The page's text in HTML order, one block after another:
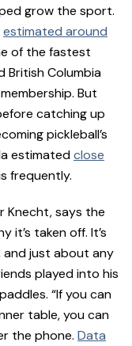
grow the sport.
estimated around
of the fastest
British Columbia
But
catching up
pickleball’s
estimatedclose
frequently.
Knecht, says the
it’s taken off. It’s
and just about any
played into his
“If you can
table, you can
the phone. Data